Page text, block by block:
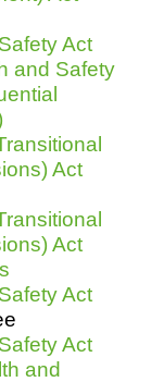
Act
and Safety
Act
Act
Act
Act
and